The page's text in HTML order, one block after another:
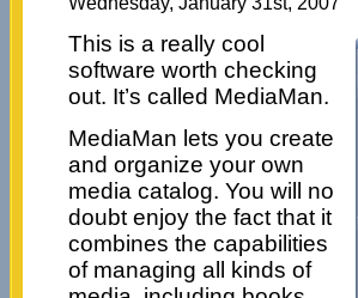
This is a really cool
software worth checking
out. It’s called MediaMan.
MediaMan lets you create
and organize your own
media catalog. You will no
doubt enjoy the fact that it
combines the capabilities
of managing all kinds of